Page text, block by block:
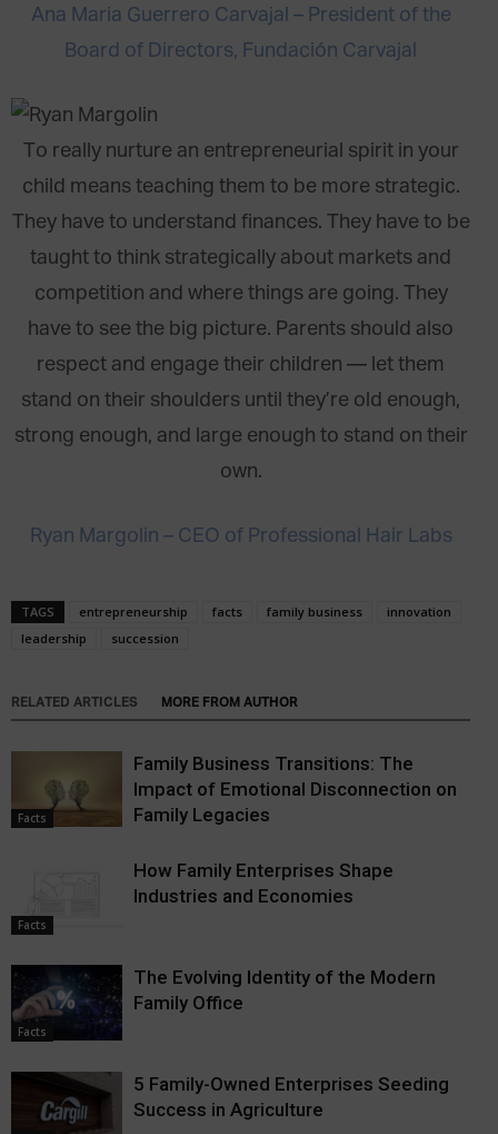
Ana Maria Guerrero Carvajal – President of the
Board of Directors, Fundación Carvajal
To really nurture an entrepreneurial spirit in your
child means teaching them to be more strategic.
They have to understand finances. They have to be
taught to think strategically about markets and
competition and where things are going. They
have to see the big picture. Parents should also
respect and engage their children — let them
stand on their shoulders until they’re old enough,
strong enough, and large enough to stand on their
own.
Ryan Margolin – CEO of Professional Hair Labs
TAGS entrepreneurship facts family business
innovation
leadership
succession
RELATED ARTICLES MORE FROM AUTHOR
Facts
Family Business Transitions: The
Impact of Emotional Disconnection on
Family Legacies
Facts
How Family Enterprises Shape
Industries and Economies
Facts
The Evolving Identity of the Modern
Family Office
5 Family-Owned Enterprises Seeding
Success in Agriculture